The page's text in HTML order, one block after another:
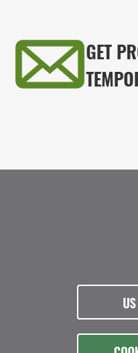
GET